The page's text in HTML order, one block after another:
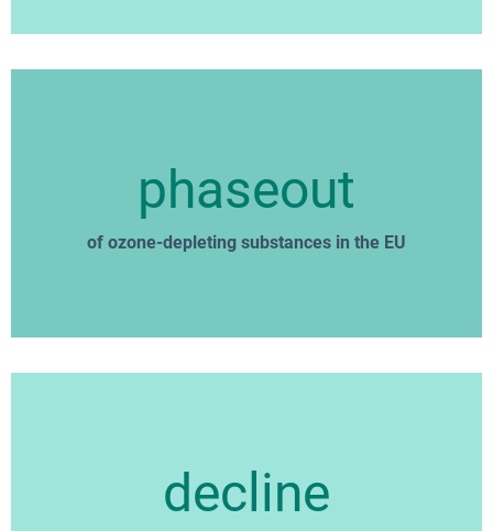
phaseout
of ozone-depleting substances in the EU
decline